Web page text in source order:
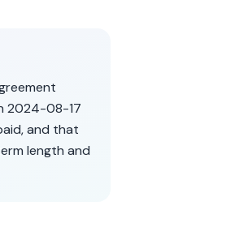
2024-08-17
and that
length and